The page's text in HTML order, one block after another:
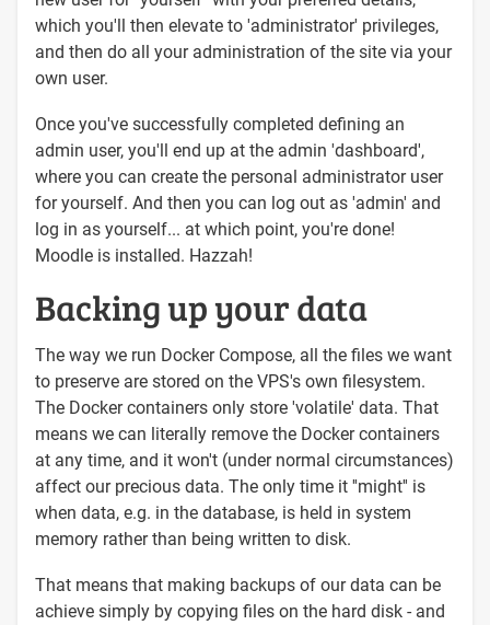
which you'll then elevate to 'administrator' privileges,
and then do all your administration of the site via your
own user.
Once you've successfully completed defining an
admin user, you'll end up at the admin 'dashboard',
where you can create the personal administrator user
for yourself. And then you can log out as 'admin' and
log in as yourself... at which point, you're done!
Moodle is installed. Hazzah!
Backing up your data
The way we run Docker Compose, all the files we want
to preserve are stored on the VPS's own filesystem.
The Docker containers only store 'volatile' data. That
means we can literally remove the Docker containers
at any time, and it won't (under normal circumstances)
affect our precious data. The only time it ''might'' is
when data, e.g. in the database, is held in system
memory rather than being written to disk.
That means that making backups of our data can be
achieve simply by copying files on the hard disk - and